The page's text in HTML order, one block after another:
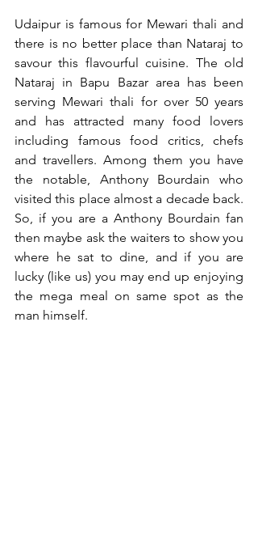
Udaipur is famous for Mewari thali and
there is no better place than Nataraj to
savour this flavourful cuisine. The old
Nataraj in Bapu Bazar area has been
serving Mewari thali for over 50 years
and has attracted many food lovers
including famous food critics, chefs
and travellers. Among them you have
the notable, Anthony Bourdain who
visited this place almost a decade back.
So, if you are a Anthony Bourdain fan
then maybe ask the waiters to show you
where he sat to dine, and if you are
lucky (like us) you may end up enjoying
the mega meal on same spot as the
man himself.